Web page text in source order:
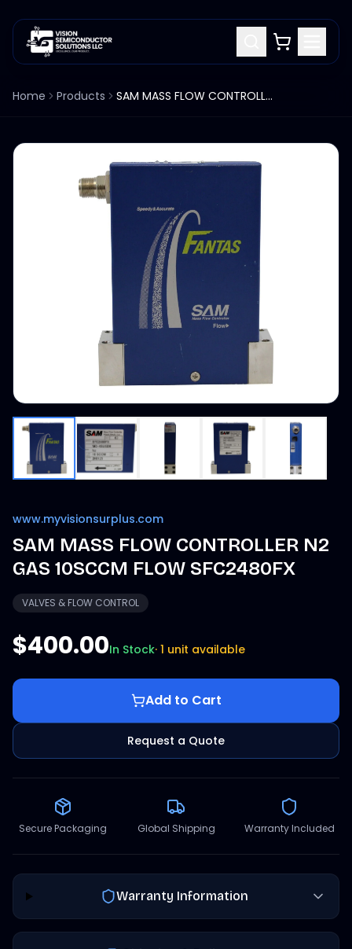
Home Products SAM MASS FLOW CONTROLLER N2 GAS 10SCCM FLOW SFC2480FX
www.myvisionsurplus.com
SAM MASS FLOW CONTROLLER N2
GAS 10SCCM FLOW SFC2480FX
VALVES & FLOW CONTROL
$400.00In Stock· 1 unit available
Add to Cart
Request a Quote
Secure Packaging Global Shipping Warranty Included
Warranty Information